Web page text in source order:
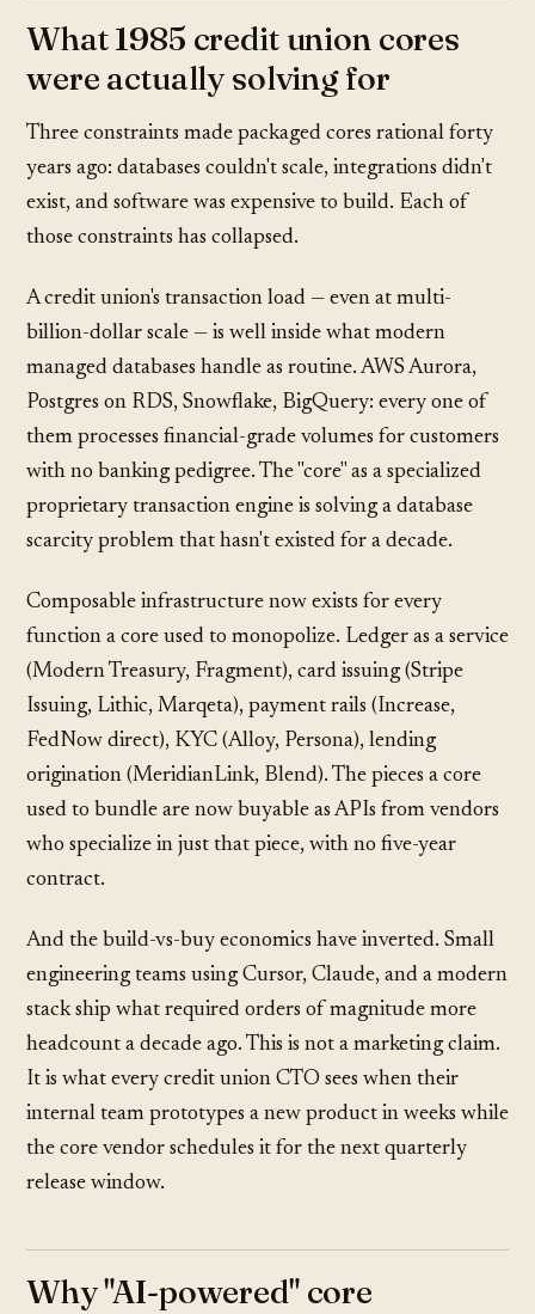
What 1985 credit union cores
were actually solving for
Three constraints made packaged cores rational forty
years ago: databases couldn't scale, integrations didn't
exist, and software was expensive to build. Each of
those constraints has collapsed.
A credit union's transaction load — even at multi-
billion-dollar scale — is well inside what modern
managed databases handle as routine. AWS Aurora,
Postgres on RDS, Snowflake, BigQuery: every one of
them processes financial-grade volumes for customers
with no banking pedigree. The "core" as a specialized
proprietary transaction engine is solving a database
scarcity problem that hasn't existed for a decade.
Composable infrastructure now exists for every
function a core used to monopolize. Ledger as a service
(Modern Treasury, Fragment), card issuing (Stripe
Issuing, Lithic, Marqeta), payment rails (Increase,
FedNow direct), KYC (Alloy, Persona), lending
origination (MeridianLink, Blend). The pieces a core
used to bundle are now buyable as APIs from vendors
who specialize in just that piece, with no five-year
contract.
And the build-vs-buy economics have inverted. Small
engineering teams using Cursor, Claude, and a modern
stack ship what required orders of magnitude more
headcount a decade ago. This is not a marketing claim.
It is what every credit union CTO sees when their
internal team prototypes a new product in weeks while
the core vendor schedules it for the next quarterly
release window.
Why "AI-powered" core